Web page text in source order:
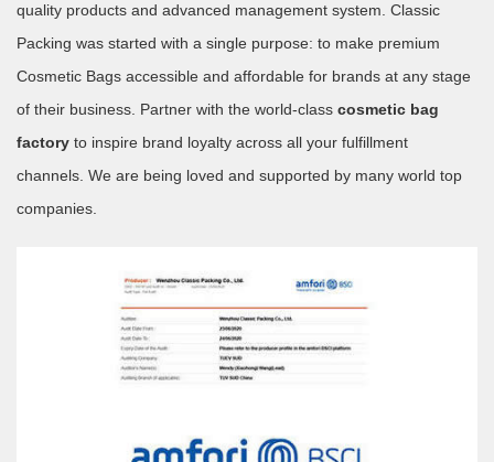
quality products and advanced management system. Classic
Packing was started with a single purpose: to make premium
Cosmetic Bags accessible and affordable for brands at any stage
of their business. Partner with the world-class cosmetic bag
factory to inspire brand loyalty across all your fulfillment
channels. We are being loved and supported by many world top
companies.